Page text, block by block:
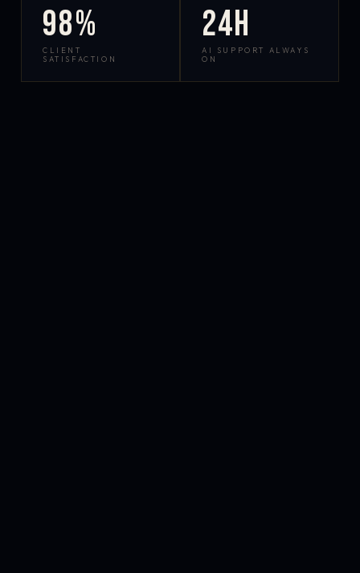
98%
CLIENT
SATISFACTION
24h
AI SUPPORT ALWAYS
ON